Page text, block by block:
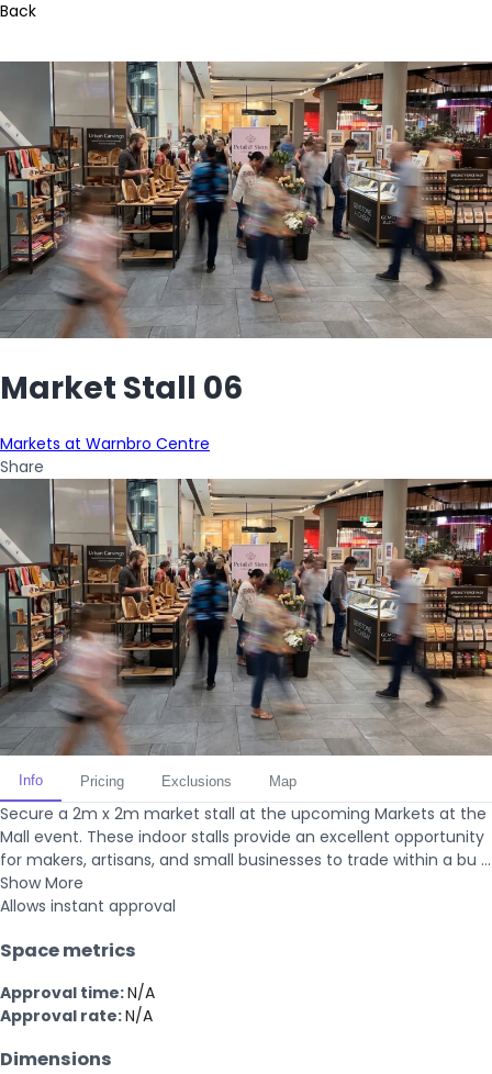
Back
Market Stall 06
Markets at Warnbro Centre
Share
Info Pricing Exclusions Map
Secure a 2m x 2m market stall at the upcoming Markets at the
Mall event. These indoor stalls provide an excellent opportunity
for makers, artisans, and small businesses to trade within a bu ...
Show More
Allows instant approval
Space metrics
Approval time:N/A
Approval rate:N/A
Dimensions